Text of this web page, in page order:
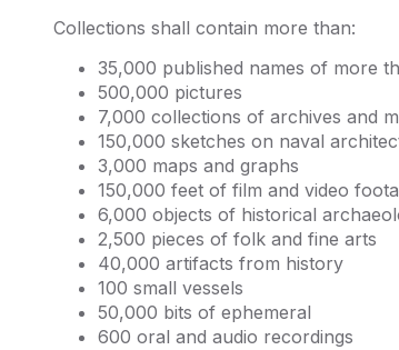
Collections shall contain more than:
35,000 published names of more
500,000 pictures
7,000 collections of archives and
150,000 sketches on naval
3,000 maps and graphs
150,000 feet of film and video
6,000 objects of historical
2,500 pieces of folk and fine arts
40,000 artifacts from history
100 small vessels
50,000 bits of ephemeral
600 oral and audio recordings